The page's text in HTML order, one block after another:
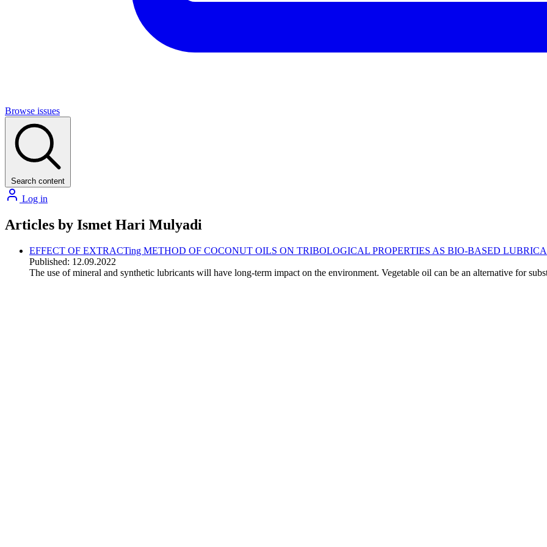
Browse issues
Search content
Log in
Articles by Ismet Hari Mulyadi
EFFECT OF EXTRACTing METHOD OF COCONUT OILS ON TRIBOLOGICAL PROPERTIES AS BIO-BASED
Published: 12.09.2022
The use of mineral and synthetic lubricants will have long-term impact on the environment. Vegetable oil can be an alternative for